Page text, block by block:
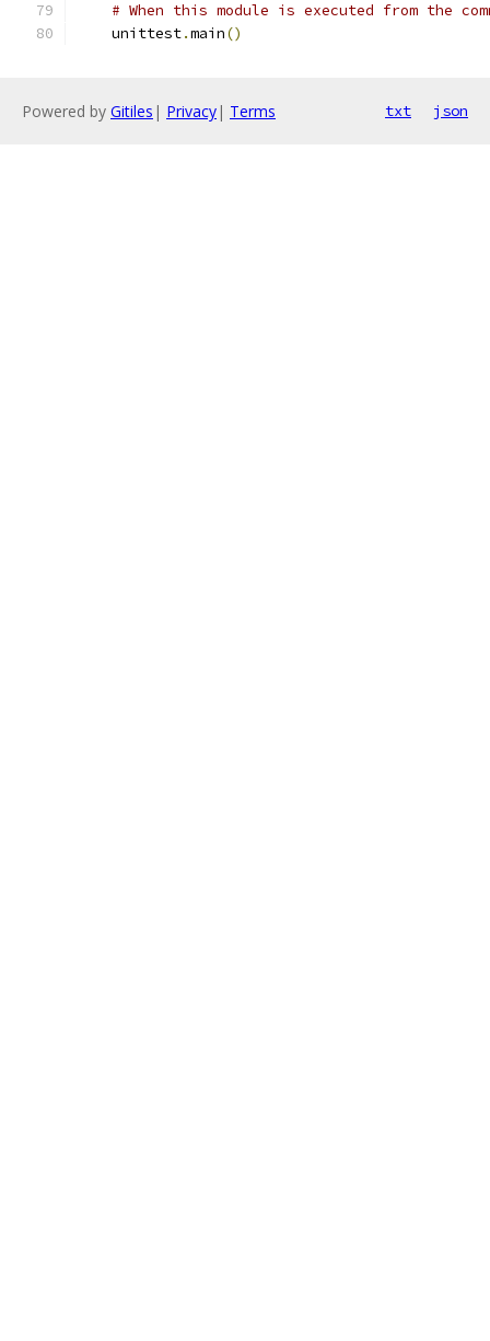
# When this module is executed from the
    unittest
.main()
Powered by Gitiles | Privacy| Terms txt json